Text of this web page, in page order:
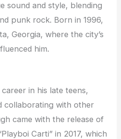
sound and style, blending
punk rock. Born in 1996,
Georgia, where the city’s
him.
in his late teens,
collaborating with other
came with the release of
Carti” in 2017, which